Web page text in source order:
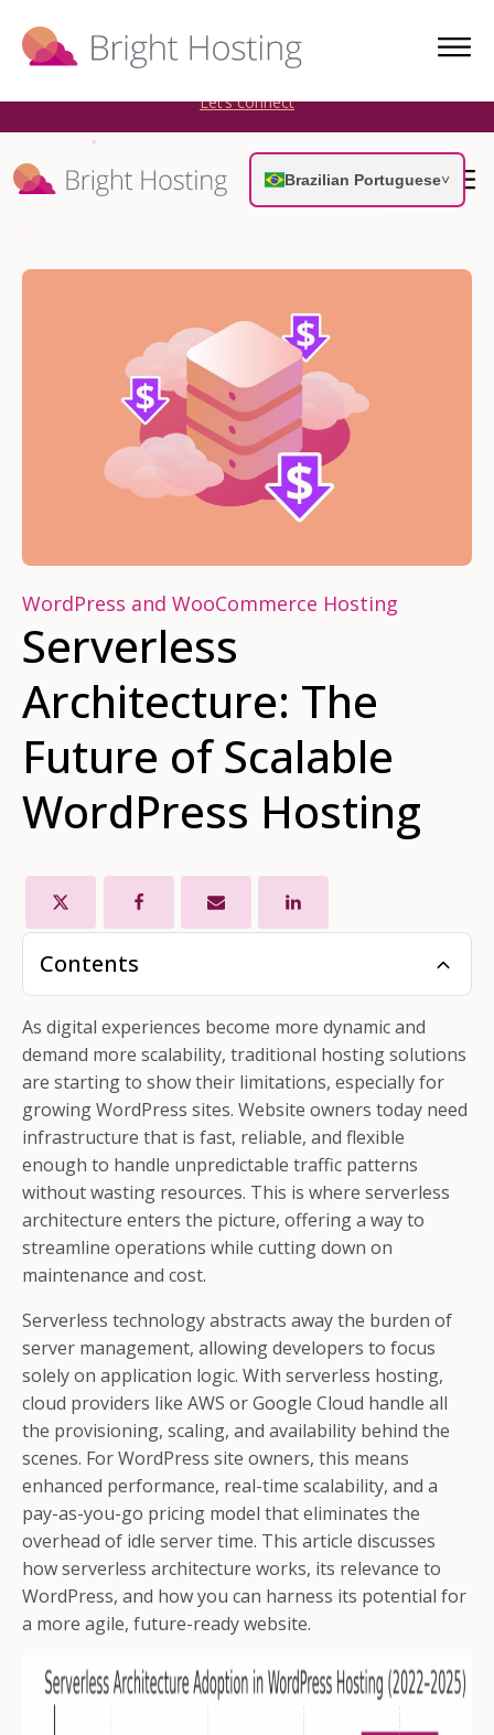
Bright Hosting is expanding through acquisitions. Sell your
WordPress hosting company to an Automattic Partner and
Let’s connect
Brazilian Portuguese˅
WordPress and WooCommerce Hosting
Serverless
Architecture: The
Future of Scalable
WordPress Hosting
Contents
As digital experiences become more dynamic and
demand more scalability, traditional hosting solutions
are starting to show their limitations, especially for
growing WordPress sites. Website owners today need
infrastructure that is fast, reliable, and flexible
enough to handle unpredictable traffic patterns
without wasting resources. This is where serverless
architecture enters the picture, offering a way to
streamline operations while cutting down on
maintenance and cost.
Serverless technology abstracts away the burden of
server management, allowing developers to focus
solely on application logic. With serverless hosting,
cloud providers like AWS or Google Cloud handle all
the provisioning, scaling, and availability behind the
scenes. For WordPress site owners, this means
enhanced performance, real-time scalability, and a
pay-as-you-go pricing model that eliminates the
overhead of idle server time. This article discusses
how serverless architecture works, its relevance to
WordPress, and how you can harness its potential for
a more agile, future-ready website.